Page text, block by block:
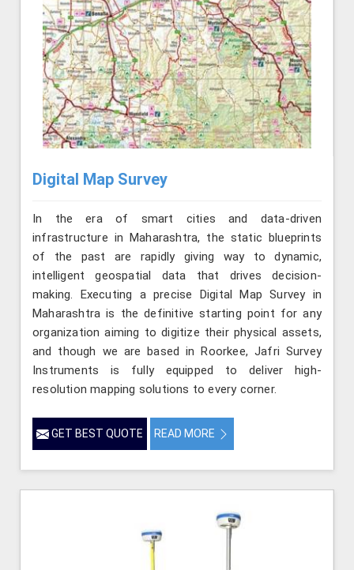
Digital Map Survey
In the era of smart cities and data-driven
infrastructure in Maharashtra, the static blueprints
of the past are rapidly giving way to dynamic,
intelligent geospatial data that drives decision-
making. Executing a precise Digital Map Survey in
Maharashtra is the definitive starting point for any
organization aiming to digitize their physical assets,
and though we are based in Roorkee, Jafri Survey
Instruments is fully equipped to deliver high-
resolution mapping solutions to every corner.
GET BEST QUOTE READ MORE